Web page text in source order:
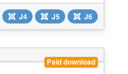
Designed for
it’s trusted by
Fully compatible
J4 J5 J6
Paid download